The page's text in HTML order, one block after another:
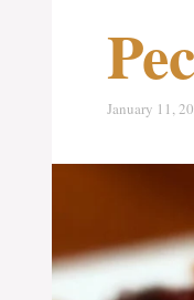
January 11,